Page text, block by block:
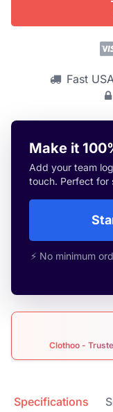
Fast
Make it
Add your team
touch. Perfect for
⚡ No minimum
Clothoo -
Specifications